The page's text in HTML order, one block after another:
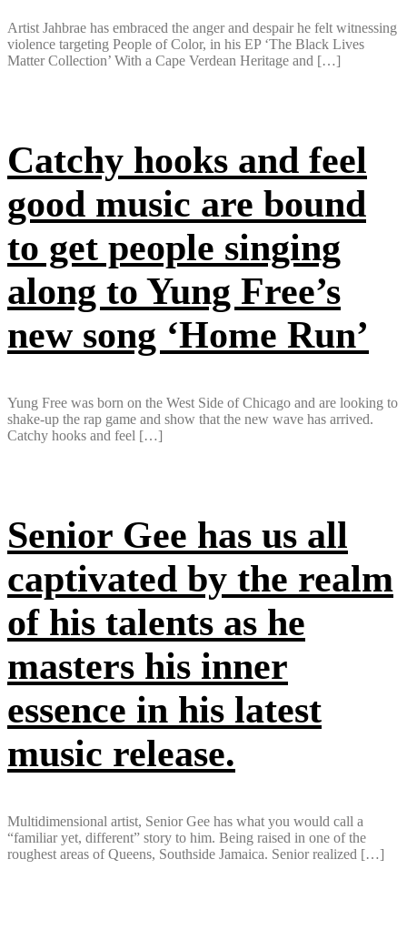
Artist Jahbrae has embraced the anger and despair he felt witnessing
violence targeting People of Color, in his EP ‘The Black Lives
Matter Collection’ With a Cape Verdean Heritage and […]
Catchy hooks and feel
good music are bound
to get people singing
along to Yung Free’s
new song ‘Home Run’
Yung Free was born on the West Side of Chicago and are looking to
shake-up the rap game and show that the new wave has arrived.
Catchy hooks and feel […]
Senior Gee has us all
captivated by the realm
of his talents as he
masters his inner
essence in his latest
music release.
Multidimensional artist, Senior Gee has what you would call a
“familiar yet, different” story to him. Being raised in one of the
roughest areas of Queens, Southside Jamaica. Senior realized […]